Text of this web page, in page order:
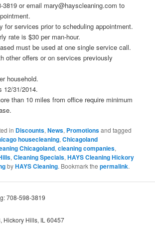
3819 or email mary@hayscleaning.com to
for services prior to scheduling appointment.
rate is $30 per man-hour.
must be used at one single service call.
other offers or on services previously
household.
12/31/2014.
than 10 miles from office require minimum
in Discounts,News, Promotionsand tagged
housecleaning,Chicagoland
Chicagoland,cleaning companies,
,Cleaning Specials,HAYS Cleaning Hickory
byHAYS Cleaning. Bookmark thepermalink.
708-598-3819
Hickory Hills, IL 60457